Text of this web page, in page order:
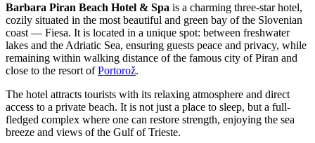
Barbara Piran Beach Hotel & Spa is a charming three-star hotel,
cozily situated in the most beautiful and green bay of the Slovenian
coast — Fiesa. It is located in a unique spot: between freshwater
lakes and the Adriatic Sea, ensuring guests peace and privacy, while
remaining within walking distance of the famous city of Piran and
close to the resort ofPortorož.
The hotel attracts tourists with its relaxing atmosphere and direct
access to a private beach. It is not just a place to sleep, but a full-
fledged complex where one can restore strength, enjoying the sea
breeze and views of the Gulf of Trieste.